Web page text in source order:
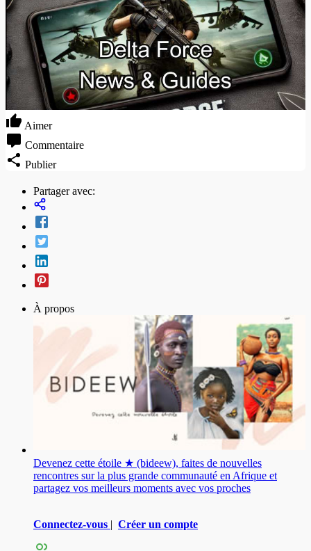
Aimer
Commentaire
Publier
Partager avec:
À propos
Devenez cette étoile ★ (bideew), faites de nouvelles
rencontres sur la plus grande communauté en Afrique et
partagez vos meilleurs moments avec vos proches
Connectez-vous | Créer un compte